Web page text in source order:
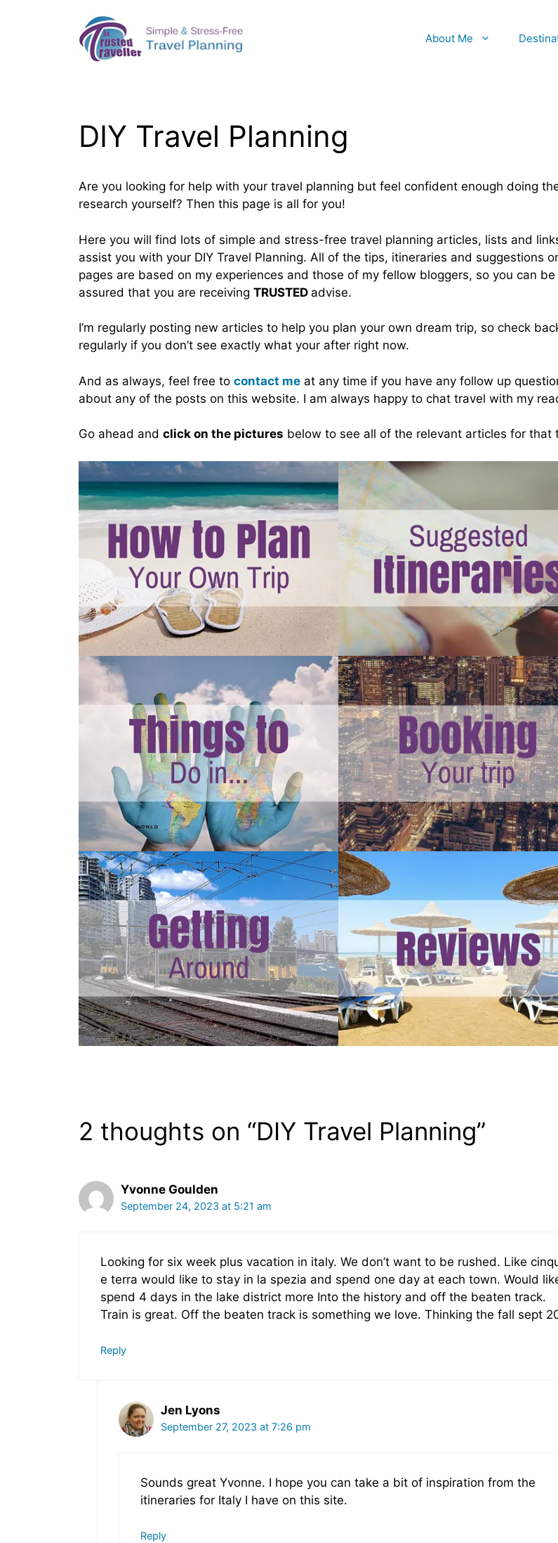
About Me
DIY Travel Planning
Are you looking for help with your travel planning but feel confident enough doing
research yourself? Then this page is all for you!
Here you will find lots of simple and stress-free travel planning articles, lists and
assist you with your DIY Travel Planning. All of the tips, itineraries and suggestions
pages are based on my experiences and those of my fellow bloggers, so you can be
assured that you are receiving TRUSTED advise.
I’m regularly posting new articles to help you plan your own dream trip, so check
regularly if you don’t see exactly what your after right now.
And as always, feel free to contact me at any time if you have any follow up
about any of the posts on this website. I am always happy to chat travel with my
Go ahead and click on the pictures below to see all of the relevant articles for that
2 thoughts on “DIY Travel Planning”
Yvonne Goulden
September 24, 2023 at 5:21 am
Looking for six week plus vacation in italy. We don’t want to be rushed. Like
e terra would like to stay in la spezia and spend one day at each town. Would
spend 4 days in the lake district more Into the history and off the beaten track.
Train is great. Off the beaten track is something we love. Thinking the fall sept
Reply
Jen Lyons
September 27, 2023 at 7:26 pm
Sounds great Yvonne. I hope you can take a bit of inspiration from the
itineraries for Italy I have on this site.
Reply